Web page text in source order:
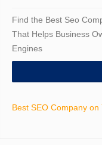
Find the Best Seo
That Helps Business
Engines
Best SEO Company on